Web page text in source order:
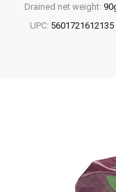
Drained net weight:
UPC: 5601721612135